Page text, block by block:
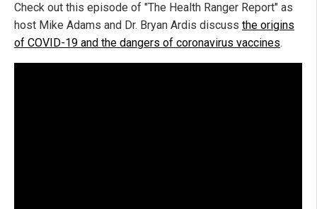
Check out this episode of "The Health Ranger Report" as
host Mike Adams and Dr. Bryan Ardis discuss the origins
of COVID-19 and the dangers of coronavirus vaccines.